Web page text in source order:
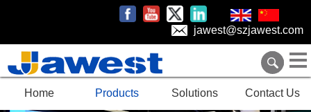
jawest@szjawest.com
Home Products Solutions Contact Us